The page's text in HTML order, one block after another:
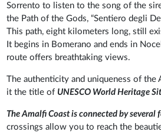
Sorrento to listen to the song of the
the Path of the Gods, “Sentiero degli
This path, eight kilometers long, still
It begins in Bomerano and ends in
route offers breathtaking views.
The authenticity and uniqueness of the
it the title of UNESCO World Heritage
The Amalfi Coast is connected by several
crossings allow you to reach the